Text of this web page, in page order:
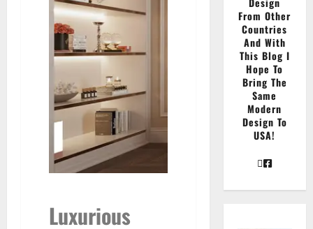
Luxurious
From Other
Countries
And With
This Blog I
Hope To
Bring The
Same
Modern
Design To
USA!